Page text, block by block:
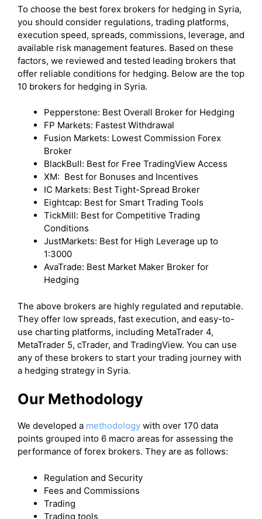
To choose the best forex brokers for hedging in Syria,
you should consider regulations, trading platforms,
execution speed, spreads, commissions, leverage, and
available risk management features. Based on these
factors, we reviewed and tested leading brokers that
offer reliable conditions for hedging. Below are the top
10 brokers for hedging in Syria.
Pepperstone: Best Overall Broker for Hedging
FP Markets: Fastest Withdrawal
Fusion Markets: Lowest Commission Forex
Broker
BlackBull: Best for Free TradingView Access
XM: Best for Bonuses and Incentives
IC Markets: Best Tight-Spread Broker
Eightcap: Best for Smart Trading Tools
TickMill: Best for Competitive Trading
Conditions
JustMarkets: Best for High Leverage up to
1:3000
AvaTrade: Best Market Maker Broker for
Hedging
The above brokers are highly regulated and reputable.
They offer low spreads, fast execution, and easy-to-
use charting platforms, including MetaTrader 4,
MetaTrader 5, cTrader, and TradingView. You can use
any of these brokers to start your trading journey with
a hedging strategy in Syria.
Our Methodology
We developed a methodology with over 170 data
points grouped into 6 macro areas for assessing the
performance of forex brokers. They are as follows:
Regulation and Security
Fees and Commissions
Trading
Trading tools